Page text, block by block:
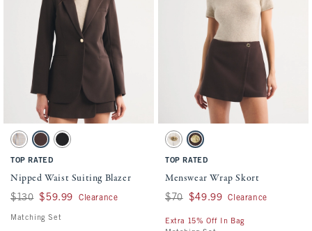
Activating this element will cause content on the page to be updated.
Nipped Waist Suiting Blazer swatches
Tan Plaid swatch
Dark Brown swatch
Black swatch
TOP RATED
Nipped Waist Suiting Blazer
Was $130, now $59.99
$130 $59.99 Clearance
Matching Set
Activating this element will cause
Menswear Wrap Skort swatches
Beige Pinstripe swatch
Dark Brown swatch
TOP RATED
Menswear Wrap Skort
Was $70, now $49.99
$70 $49.99 Clearance
Extra 15% Off In Bag